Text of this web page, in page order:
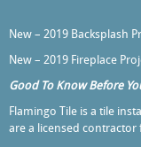
New – 2019 Backsplash
New – 2019 Fireplace
Good To Know Before
Flamingo Tile is a tile
are a licensed contractor